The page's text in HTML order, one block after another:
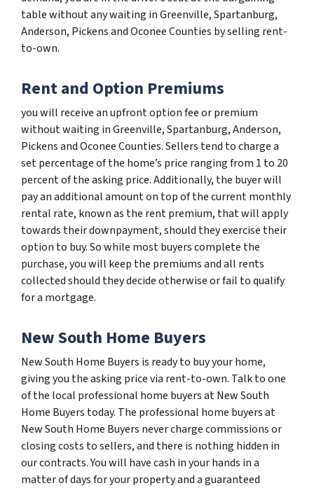
table without any waiting in Greenville, Spartanburg,
Anderson, Pickens and Oconee Counties by selling rent-
to-own.
Rent and Option Premiums
you will receive an upfront option fee or premium
without waiting in Greenville, Spartanburg, Anderson,
Pickens and Oconee Counties. Sellers tend to charge a
set percentage of the home’s price ranging from 1 to 20
percent of the asking price. Additionally, the buyer will
pay an additional amount on top of the current monthly
rental rate, known as the rent premium, that will apply
towards their downpayment, should they exercise their
option to buy. So while most buyers complete the
purchase, you will keep the premiums and all rents
collected should they decide otherwise or fail to qualify
for a mortgage.
New South Home Buyers
New South Home Buyers is ready to buy your home,
giving you the asking price via rent-to-own. Talk to one
of the local professional home buyers at New South
Home Buyers today. The professional home buyers at
New South Home Buyers never charge commissions or
closing costs to sellers, and there is nothing hidden in
our contracts. You will have cash in your hands in a
matter of days for your property and a guaranteed